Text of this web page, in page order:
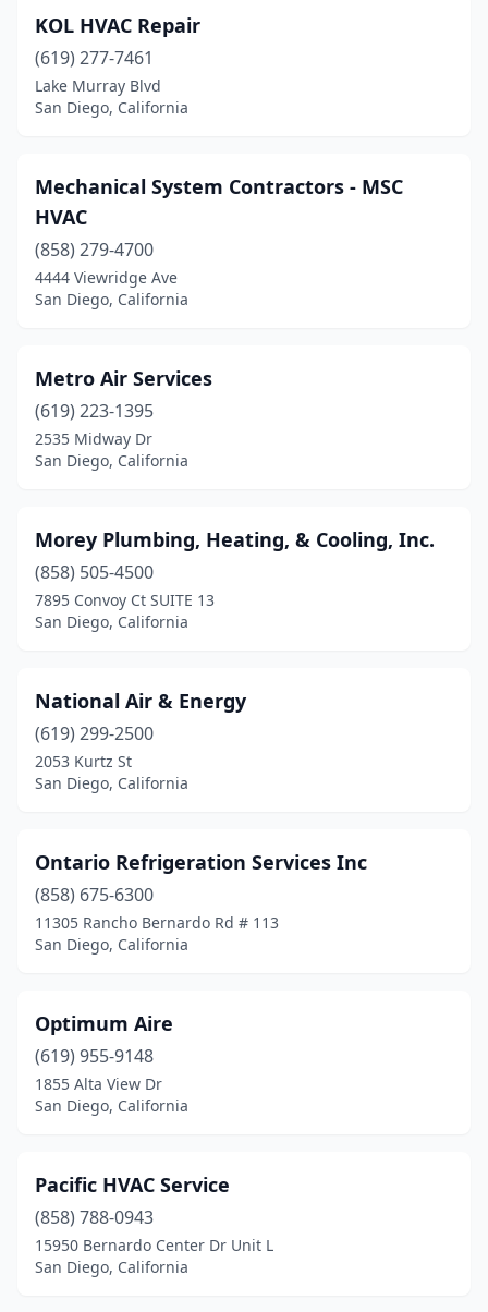
KOL HVAC Repair
(619) 277-7461
Lake Murray Blvd
San Diego, California
Mechanical System Contractors - MSC
HVAC
(858) 279-4700
4444 Viewridge Ave
San Diego, California
Metro Air Services
(619) 223-1395
2535 Midway Dr
San Diego, California
Morey Plumbing, Heating, & Cooling, Inc.
(858) 505-4500
7895 Convoy Ct SUITE 13
San Diego, California
National Air & Energy
(619) 299-2500
2053 Kurtz St
San Diego, California
Ontario Refrigeration Services Inc
(858) 675-6300
11305 Rancho Bernardo Rd # 113
San Diego, California
Optimum Aire
(619) 955-9148
1855 Alta View Dr
San Diego, California
Pacific HVAC Service
(858) 788-0943
15950 Bernardo Center Dr Unit L
San Diego, California